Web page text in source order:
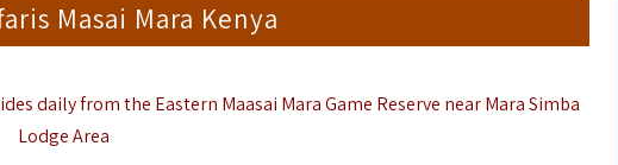
Masai Mara Kenya
daily from the Eastern Maasai Mara Game Reserve near Mara Simba
Lodge Area